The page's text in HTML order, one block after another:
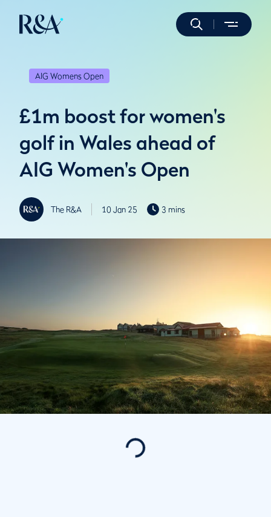
AIG Womens Open
£1m boost for women's
golf in Wales ahead of
AIG Women's Open
The R&A 10 Jan 25 3 mins